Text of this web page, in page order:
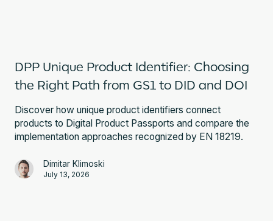
DPP Unique Product Identifier: Choosing
the Right Path from GS1 to DID and DOI
Discover how unique product identifiers connect
products to Digital Product Passports and compare the
implementation approaches recognized by EN 18219.
Dimitar Klimoski
July 13, 2026